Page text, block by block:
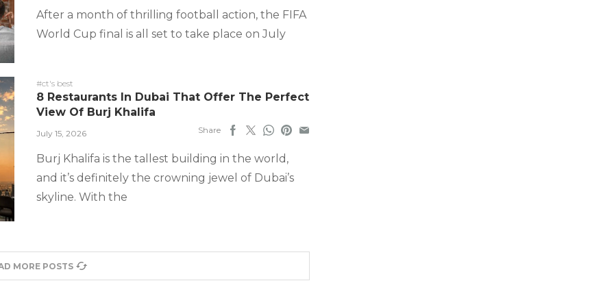
After a month of thrilling football action, the FIFA
World Cup final is all set to take place on July
#ct's best
8 Restaurants In Dubai That Offer The Perfect
View Of Burj Khalifa
July 15, 2026 Share
Burj Khalifa is the tallest building in the world,
and it’s definitely the crowning jewel of Dubai’s
skyline. With the
MORE POSTS